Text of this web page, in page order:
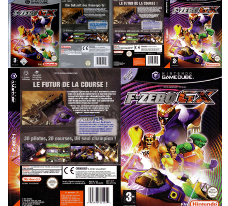
front
View
back
View
full
View
side
View
back
View
front
View